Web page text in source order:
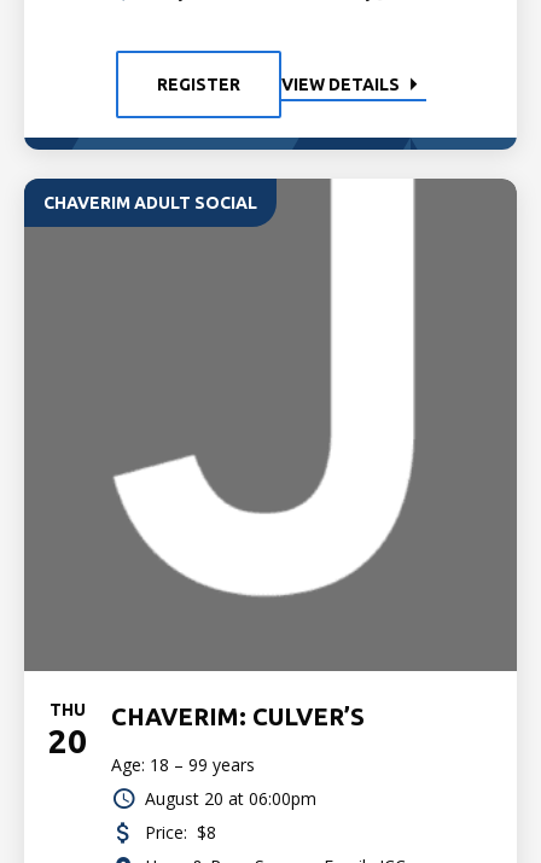
REGISTER VIEW DETAILS
CHAVERIM ADULT SOCIAL
THU
20
CHAVERIM: CULVER’S
Age: 18 – 99 years
August 20 at 06:00pm
Price: $8